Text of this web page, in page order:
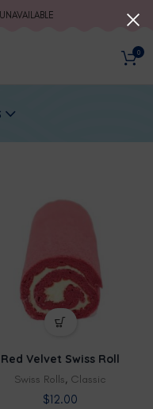
0
Red Velvet Swiss Roll
Swiss Rolls, Classic
$12.00